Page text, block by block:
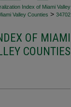
Index of Miami Valley
Valley Counties > 34702
OF MIAMI
COUNTIES